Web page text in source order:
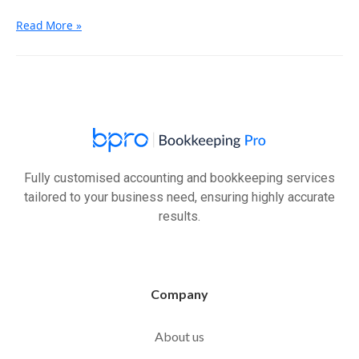
Checklist
Read More »
Fully customised accounting and bookkeeping services
tailored to your business need, ensuring highly accurate
results.
Company
About us